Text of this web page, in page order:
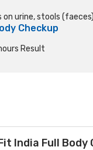
urine, stools
Checkup
Result
India Full Body